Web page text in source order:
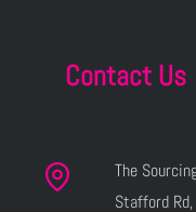
Contact Us
The
Stafford